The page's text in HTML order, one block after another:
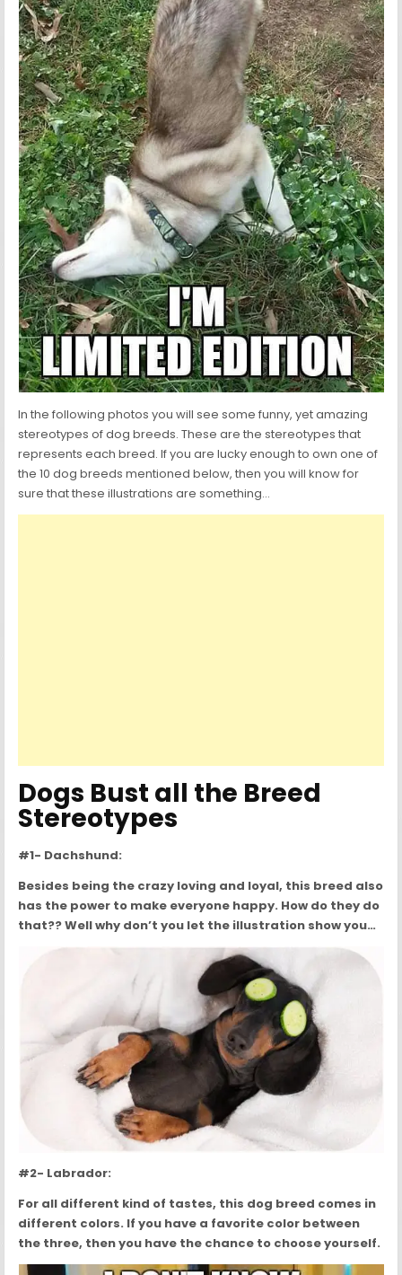
In the following photos you will see some funny, yet amazing
stereotypes of dog breeds. These are the stereotypes that
represents each breed. If you are lucky enough to own one of
the 10 dog breeds mentioned below, then you will know for
sure that these illustrations are something…
Dogs Bust all the Breed
Stereotypes
#1- Dachshund:
Besides being the crazy loving and loyal, this breed also
has the power to make everyone happy. How do they do
that?? Well why don’t you let the illustration show you…
#2- Labrador:
For all different kind of tastes, this dog breed comes in
different colors. If you have a favorite color between
the three, then you have the chance to choose yourself.